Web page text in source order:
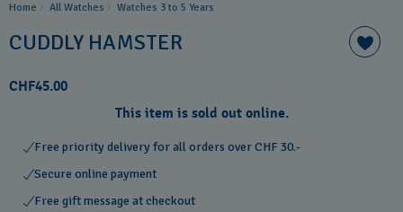
Home All Watches Watches 3 to 5 Years ​
CUDDLY HAMSTER
CHF45.00
This item is sold out online.
Free priority delivery for all orders over CHF 30.-
Secure online payment
Free gift message at checkout